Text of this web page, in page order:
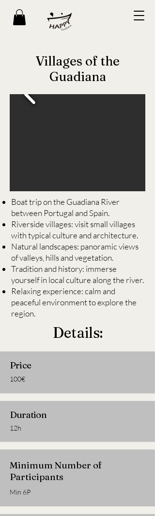
Villages of the
Guadiana
Boat trip on the Guadiana River
between Portugal and Spain.
Riverside villages: visit small villages
with typical culture and architecture.
Natural landscapes: panoramic views
of valleys, hills and vegetation.
Tradition and history: immerse
yourself in local culture along the river.
Relaxing experience: calm and
peaceful environment to explore the
region.
Details:
Price
100€
Duration
12h
Minimum Number of
Participants
Min 6P